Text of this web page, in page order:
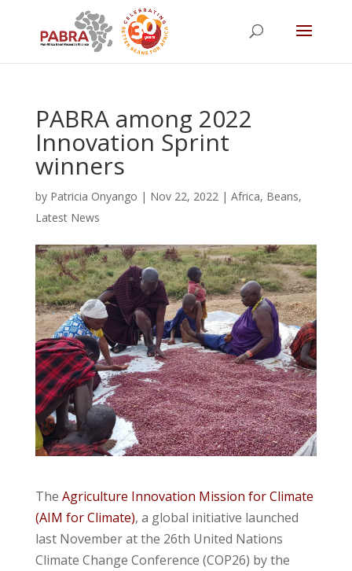
PABRA among 2022
Innovation Sprint
winners
by Patricia Onyango | Nov 22, 2022| Africa, Beans,
Latest News
The Agriculture Innovation Mission for Climate
(AIM for Climate), a global initiative launched
last November at the 26th United Nations
Climate Change Conference (COP26) by the